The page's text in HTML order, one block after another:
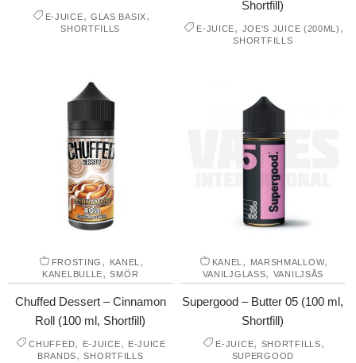
E-JUICE, GLAS BASIX,
SHORTFILLS
Shortfill)
E-JUICE, JOE'S JUICE (200ML) ,
SHORTFILLS
FROSTING , KANEL ,
KANELBULLE,SMÖR
Chuffed Dessert – Cinnamon
Roll (100 ml, Shortfill)
CHUFFED, E-JUICE, E-JUICE
BRANDS,SHORTFILLS
KANEL , MARSHMALLOW,
VANILJGLASS, VANILJSÅS
Supergood – Butter 05 (100 ml,
Shortfill)
E-JUICE, SHORTFILLS,
SUPERGOOD